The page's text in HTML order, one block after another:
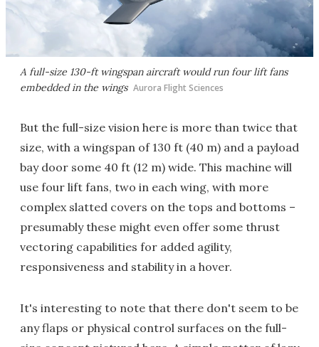
A full-size 130-ft wingspan aircraft would run four lift fans
embedded in the wings Aurora Flight Sciences
But the full-size vision here is more than twice that
size, with a wingspan of 130 ft (40 m) and a payload
bay door some 40 ft (12 m) wide. This machine will
use four lift fans, two in each wing, with more
complex slatted covers on the tops and bottoms –
presumably these might even offer some thrust
vectoring capabilities for added agility,
responsiveness and stability in a hover.
It's interesting to note that there don't seem to be
any flaps or physical control surfaces on the full-